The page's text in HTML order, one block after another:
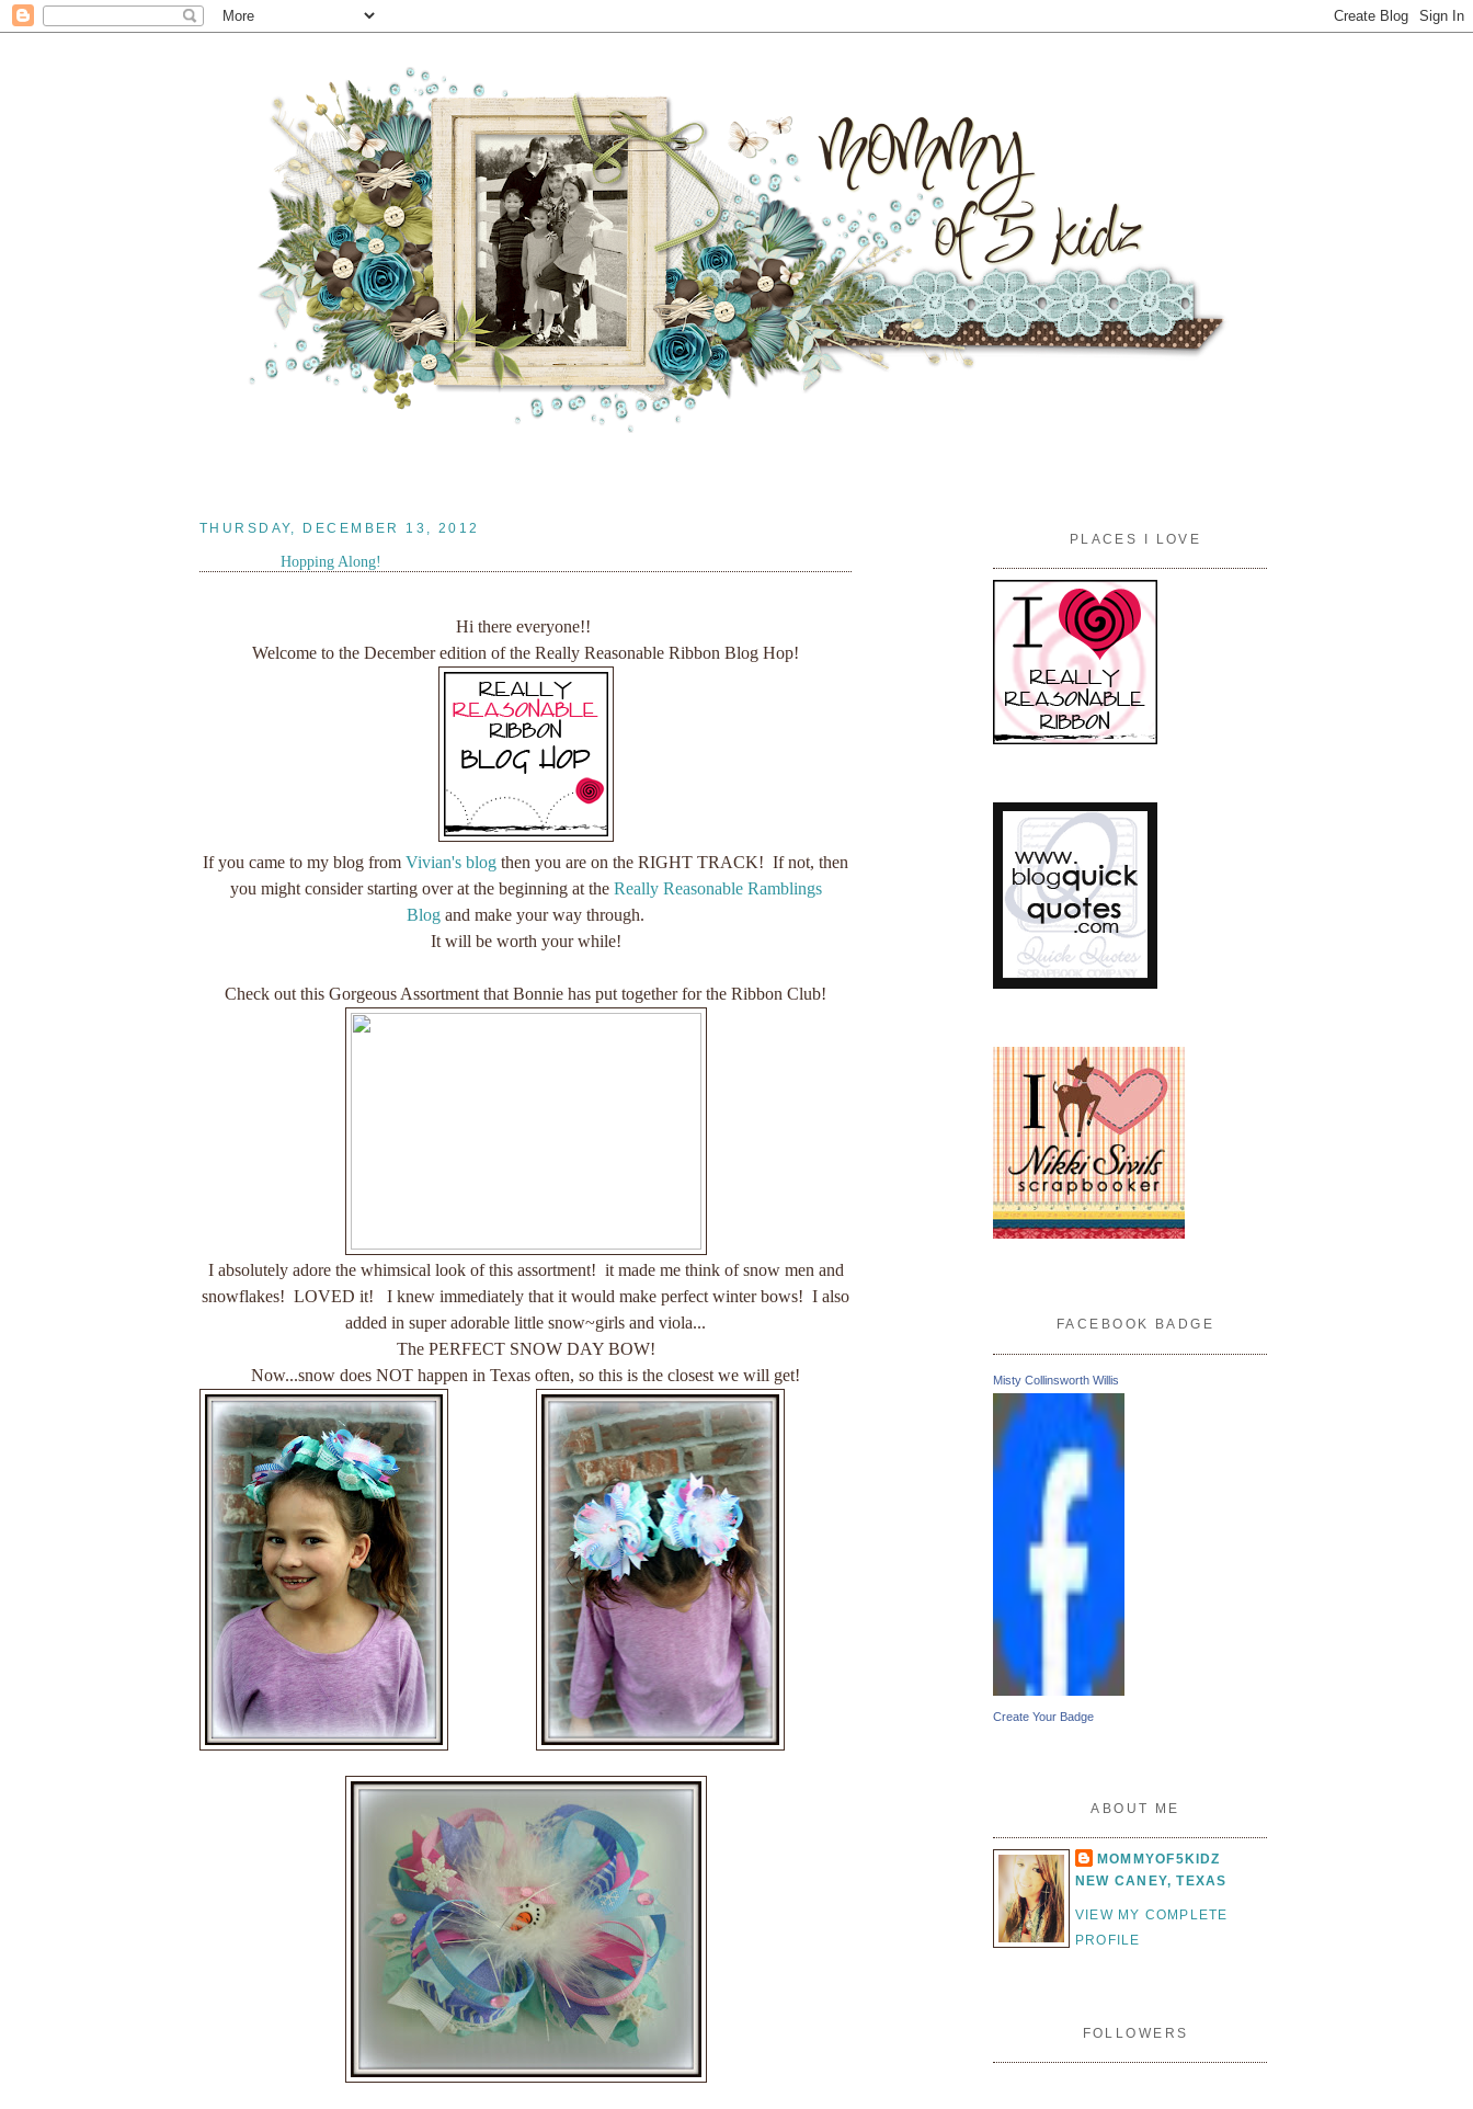
THURSDAY, DECEMBER 13, 2012
Hopping Along!
Hi there everyone!!
Welcome to the December edition of the Really Reasonable Ribbon Blog Hop!
If you came to my blog from Vivian's blog then you are on the RIGHT TRACK! If not, then
you might consider starting over at the beginning at the Really Reasonable Ramblings
Blog and make your way through.
It will be worth your while!
Check out this Gorgeous Assortment that Bonnie has put together for the Ribbon Club!
I absolutely adore the whimsical look of this assortment! it made me think of snow men and
snowflakes! LOVED it! I knew immediately that it would make perfect winter bows! I also
added in super adorable little snow~girls and viola...
The PERFECT SNOW DAY BOW!
Now...snow does NOT happen in Texas often, so this is the closest we will get!
PLACES I LOVE
FACEBOOK BADGE
Misty Collinsworth Willis
Create Your Badge
ABOUT ME
MOMMYOF5KIDZ
NEW CANEY, TEXAS
VIEW MY COMPLETE
PROFILE
FOLLOWERS